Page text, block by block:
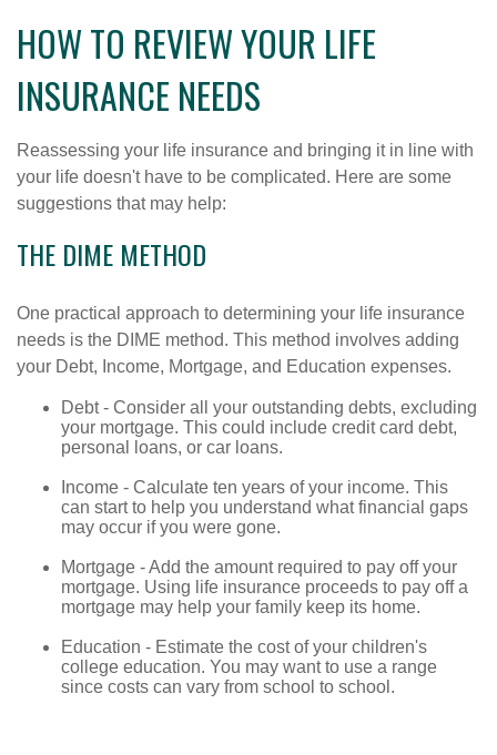
HOW TO REVIEW YOUR LIFE
INSURANCE NEEDS
Reassessing your life insurance and bringing it in line with
your life doesn't have to be complicated. Here are some
suggestions that may help:
THE DIME METHOD
One practical approach to determining your life insurance
needs is the DIME method. This method involves adding
your Debt, Income, Mortgage, and Education expenses.
Debt - Consider all your outstanding debts, excluding
your mortgage. This could include credit card debt,
personal loans, or car loans.
Income - Calculate ten years of your income. This
can start to help you understand what financial gaps
may occur if you were gone.
Mortgage - Add the amount required to pay off your
mortgage. Using life insurance proceeds to pay off a
mortgage may help your family keep its home.
Education - Estimate the cost of your children's
college education. You may want to use a range
since costs can vary from school to school.